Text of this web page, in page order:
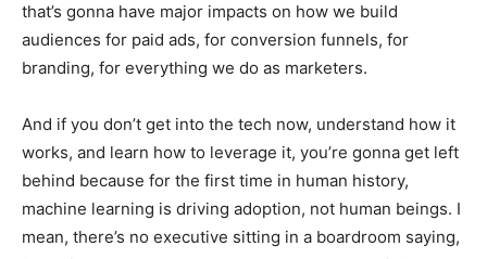
that’s gonna have major impacts on how we build
audiences for paid ads, for conversion funnels, for
branding, for everything we do as marketers.
And if you don’t get into the tech now, understand how it
works, and learn how to leverage it, you’re gonna get left
behind because for the first time in human history,
machine learning is driving adoption, not human beings. I
mean, there’s no executive sitting in a boardroom saying,